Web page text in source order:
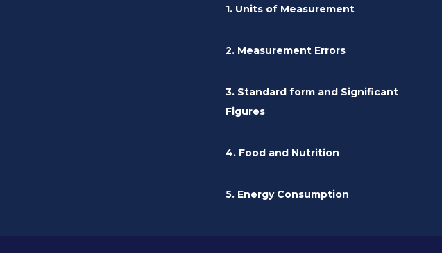
1. Units of Measurement
2. Measurement Errors
3. Standard form and Significant
Figures
4. Food and Nutrition
5. Energy Consumption